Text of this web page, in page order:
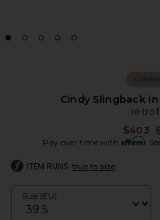
Cindy Slingback
$403
Pay over time with Affirm.
ITEM RUNS true to size
Size (EU)